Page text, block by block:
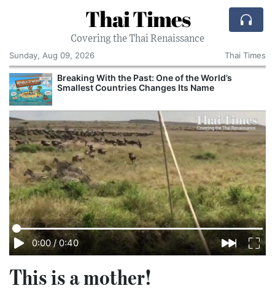
Thai Times
Covering the Thai Renaissance
Sunday, Aug 09, 2026
Thai Times
Breaking With the Past: One of the World’s
Smallest Countries Changes Its Name
0:00 / 0:40
This is a mother!